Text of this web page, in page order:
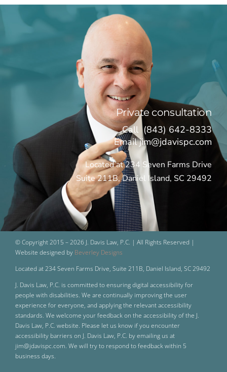
Private consultation
Call(843) 642-8333
Emailjim@jdavispc.com
Located at 234 Seven Farms Drive
Suite 211B, Daniel Island, SC 29492
© Copyright 2015 –2026 J. Davis Law, P.C. | All Rights Reserved |
Website designed by Beverley Designs
Located at 234 Seven Farms Drive, Suite 211B, Daniel Island, SC 29492
J. Davis Law, P.C. is committed to ensuring digital accessibility for
people with disabilities. We are continually improving the user
experience for everyone, and applying the relevant accessibility
standards. We welcome your feedback on the accessibility of the J.
Davis Law, P.C. website. Please let us know if you encounter
accessibility barriers on J. Davis Law, P.C. by emailing us at
jim@jdavispc.com. We will try to respond to feedback within 5
business days.